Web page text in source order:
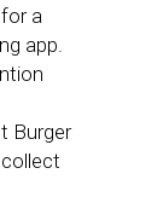
a
app.
Burger